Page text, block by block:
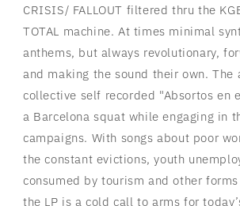
CRISIS/ FALLOUT filtered thru the
TOTAL machine. At times minimal
anthems, but always revolutionary,
and making the sound their own. The
collective self recorded "Absortos en
a Barcelona squat while engaging in
campaigns. With songs about poor
the constant evictions, youth
consumed by tourism and other
the LP is a cold call to arms for